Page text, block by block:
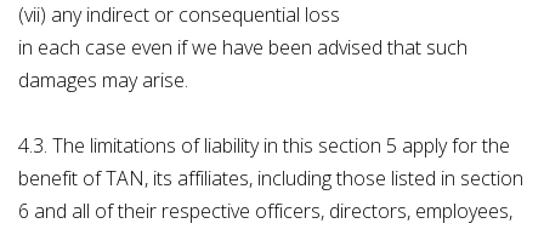
(vii) any indirect or consequential loss
in each case even if we have been advised that such
damages may arise.
4.3. The limitations of liability in this section 5 apply for the
benefit of TAN, its affiliates, including those listed in section
6 and all of their respective officers, directors, employees,